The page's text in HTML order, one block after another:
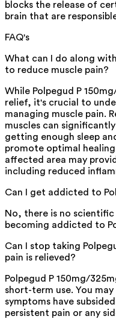
blocks the release of
brain that are
FAQ's
What can I do along
to reduce muscle pain?
While Polpegud P
relief, it's crucial to
managing muscle pain.
muscles can
getting enough sleep
promote optimal
affected area may
including reduced
Can I get addicted to
No, there is no
becoming addicted to
Can I stop taking
pain is relieved?
Polpegud P 150mg/
short-term use. You
symptoms have
persistent pain or any